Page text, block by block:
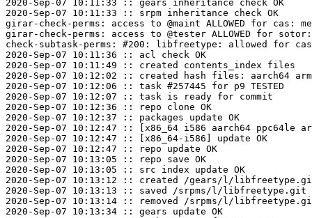
2020-Sep-07 10:11:33 :: gears inheritance check OK
2020-Sep-07 10:11:33 :: srpm inheritance check OK
girar-check-perms: access to @maint ALLOWED for cas:
girar-check-perms: access to @tester ALLOWED for
check-subtask-perms: #200: libfreetype: allowed for
2020-Sep-07 10:11:36 :: acl check OK
2020-Sep-07 10:11:49 :: created contents_index files
2020-Sep-07 10:12:02 :: created hash files: aarch64
2020-Sep-07 10:12:06 :: task #257445 for p9 TESTED
2020-Sep-07 10:12:07 :: task is ready for commit
2020-Sep-07 10:12:36 :: repo clone OK
2020-Sep-07 10:12:37 :: packages update OK
2020-Sep-07 10:12:47 :: [x86_64 i586 aarch64 ppc64le
2020-Sep-07 10:12:47 :: [x86_64-i586] update OK
2020-Sep-07 10:12:47 :: repo update OK
2020-Sep-07 10:13:05 :: repo save OK
2020-Sep-07 10:13:05 :: src index update OK
2020-Sep-07 10:13:12 :: created /gears/l/
2020-Sep-07 10:13:13 :: saved /srpms/l/libfreetype.git
2020-Sep-07 10:13:14 :: removed /srpms/l/
2020-Sep-07 10:13:34 :: gears update OK